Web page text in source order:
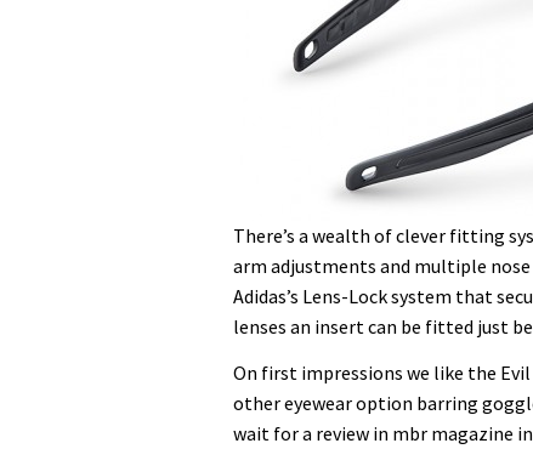
There’s a wealth of clever fitting
arm adjustments and multiple
Adidas’s Lens-Lock system that
lenses an insert can be fitted just
On first impressions we like the
other eyewear option barring
wait for a review in mbr magazine